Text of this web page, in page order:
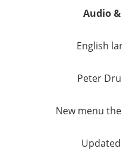
Audio
English
Peter
New menu